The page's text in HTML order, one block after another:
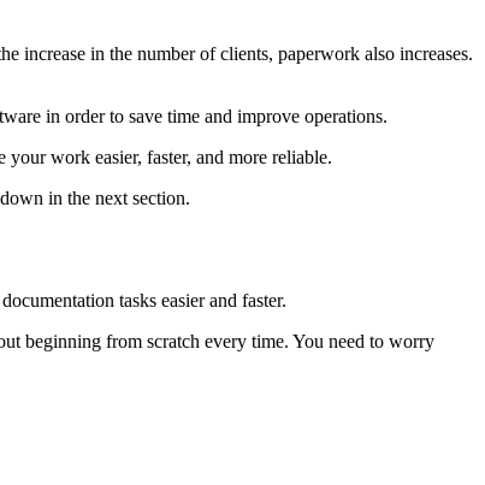
increase in the number of clients, paperwork also increases.
in order to save time and improve operations.
work easier, faster, and more reliable.
in the next section.
tasks easier and faster.
beginning from scratch every time. You need to worry